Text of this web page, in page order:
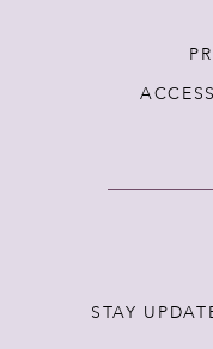
STAY